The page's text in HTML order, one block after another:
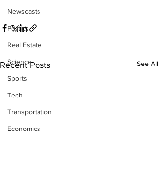
Newscasts
Politics
Real Estate
Science
Sports
Tech
Transportation
Economics
Recent Posts See All